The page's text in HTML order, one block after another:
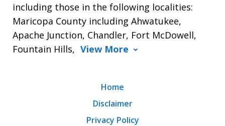
including those in the following localities:
Maricopa County including Ahwatukee,
Apache Junction, Chandler, Fort McDowell,
Fountain Hills, View More
Home
Disclaimer
Privacy Policy